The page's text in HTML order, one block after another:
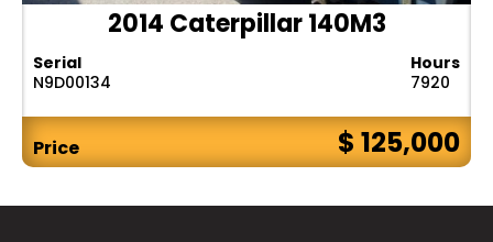
2014 Caterpillar 140M3
Serial
N9D00134
Hours
7920
Price $ 125,000